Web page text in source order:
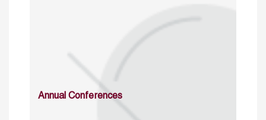
Annual Conferences